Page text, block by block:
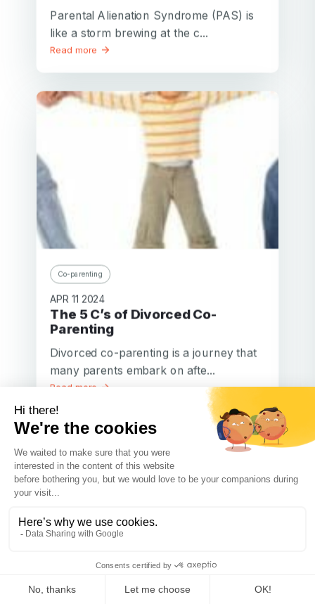
Parental Alienation Syndrome (PAS) is
like a storm brewing at the c...
Read more
Co-parenting
APR 11 2024
The 5 C’s of Divorced Co-
Parenting
Divorced co-parenting is a journey that
many parents embark on afte...
Read more